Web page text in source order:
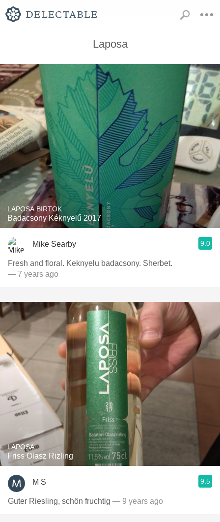
Laposa
LAPOSA BIRTOK
Badacsony Kéknyelű 2017
Mike Searby 9.0
Fresh and floral. Keknyelu badacsony. Sherbet.
— 7 years ago
LAPOSA
Friss Olasz Rizling
M S 9.5
Guter Riesling, schön fruchtig — 9 years ago